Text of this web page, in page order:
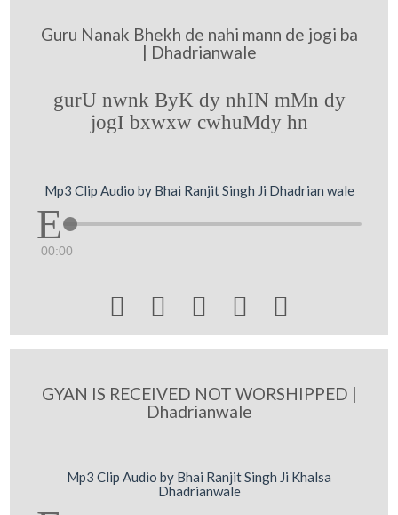
Guru Nanak Bhekh de nahi mann de jogi ba
| Dhadrianwale
gurU nwnk ByK dy nhIN mMn dy
jogI bxwxw cwhuMdy hn
Mp3 Clip Audio by Bhai Ranjit Singh Ji Dhadrian wale
00:00
    
GYAN IS RECEIVED NOT WORSHIPPED |
Dhadrianwale
Mp3 Clip Audio by Bhai Ranjit Singh Ji Khalsa
Dhadrianwale